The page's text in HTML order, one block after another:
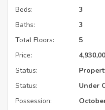
Beds:
3
Baths:
3
Total Floors:
5
Price:
Status:
Status:
Under
Possession: